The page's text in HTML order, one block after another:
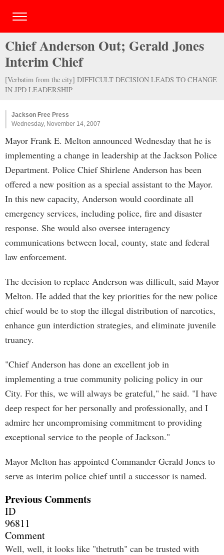
Chief Anderson Out; Gerald Jones
Interim Chief
[Verbatim from the city] DIFFICULT DECISION LEADS TO CHANGE
IN JPD LEADERSHIP
Jackson Free Press
Wednesday, November 14, 2007
Mayor Frank E. Melton announced Wednesday that he is
implementing a change in leadership at the Jackson Police
Department. Police Chief Shirlene Anderson has been
offered a new position as a special assistant to the Mayor.
In this new capacity, Anderson would coordinate all
emergency services, including police, fire and disaster
response. She would also oversee interagency
communications between local, county, state and federal
law enforcement.
The decision to replace Anderson was difficult, said Mayor
Melton. He added that the key priorities for the new police
chief would be to stop the illegal distribution of narcotics,
enhance gun interdiction strategies, and eliminate juvenile
truancy.
"Chief Anderson has done an excellent job in
implementing a true community policing policy in our
City. For this, we will always be grateful," he said. "I have
deep respect for her personally and professionally, and I
admire her uncompromising commitment to providing
exceptional service to the people of Jackson."
Mayor Melton has appointed Commander Gerald Jones to
serve as interim police chief until a successor is named.
Previous Comments
ID
96811
Comment
Well, well, it looks like "thetruth" can be trusted with